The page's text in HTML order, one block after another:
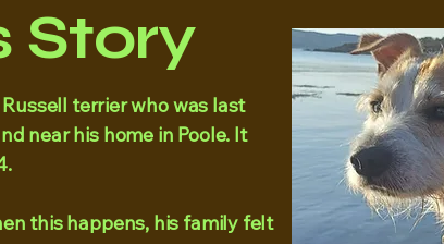
Story
terrier who was last
near his home in Poole. It
this happens, his family felt